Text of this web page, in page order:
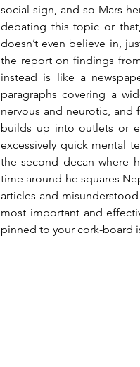
social sign, and so Mars
debating this topic or
doesn’t even believe in,
the report on findings
instead is like a
paragraphs covering a
nervous and neurotic,
builds up into outlets or
excessively quick mental
the second decan where
time around he squares
articles and
most important and
pinned to your cork-board